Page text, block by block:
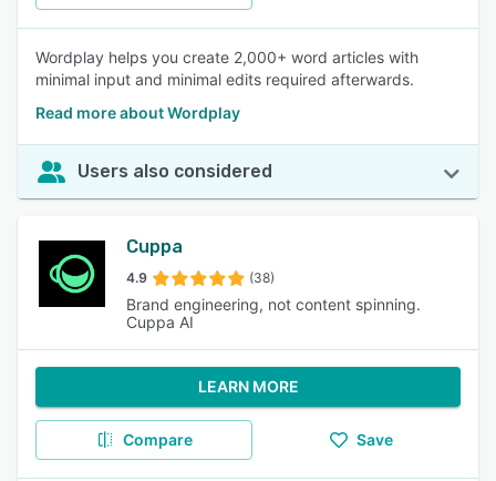
Wordplay helps you create 2,000+ word articles with
minimal input and minimal edits required afterwards.
Read more about Wordplay
Users also considered
Cuppa
4.9 (38)
Brand engineering, not content spinning.
Cuppa AI
LEARN MORE
Compare Save